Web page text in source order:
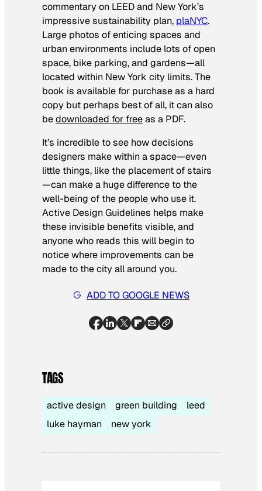
commentary on LEED and New York’s
impressive sustainability plan, plaNYC.
Large photos of enticing spaces and
urban environments include lots of open
space, bike parking, and gardens—all
located within New York city limits. The
book is available for purchase as a hard
copy but perhaps best of all, it can also
bedownloaded for freeas a PDF.
It’s incredible to see how decisions
designers make within a space—even
little things, like the placement of stairs
—can make a huge difference to the
well-being of the people who use it.
Active Design Guidelines helps make
these invisible benefits visible, and
anyone who reads this will begin to
notice where improvements can be
made to the city all around you.
ADD TO GOOGLE NEWS
TAGS
active design green building
leed
luke hayman
new york